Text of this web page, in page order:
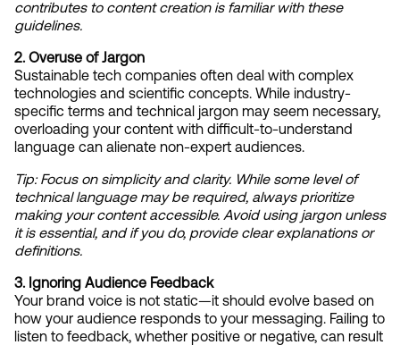
contributes to content creation is familiar with these
guidelines.
2. Overuse of Jargon
Sustainable tech companies often deal with complex
technologies and scientific concepts. While industry-
specific terms and technical jargon may seem necessary,
overloading your content with difficult-to-understand
language can alienate non-expert audiences.
Tip: Focus on simplicity and clarity. While some level of
technical language may be required, always prioritize
making your content accessible. Avoid using jargon unless
it is essential, and if you do, provide clear explanations or
definitions.
3. Ignoring Audience Feedback
Your brand voice is not static—it should evolve based on
how your audience responds to your messaging. Failing to
listen to feedback, whether positive or negative, can result